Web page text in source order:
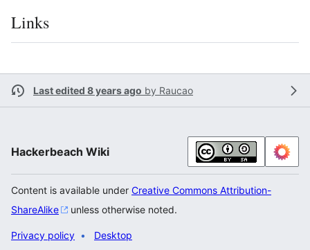
Links
Last edited 8 years ago by Raucao
Hackerbeach Wiki
Content is available under Creative Commons Attribution-
ShareAlike
unless otherwise noted.
Privacy policy Desktop